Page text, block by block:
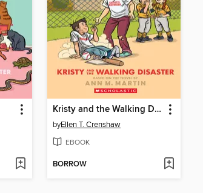
Kristy and the Walking Disaster
byEllen T. Crenshaw
EBOOK
BORROW